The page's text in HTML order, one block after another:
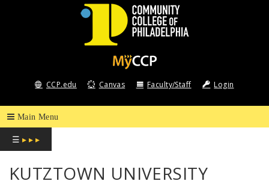
COMMUNITY
COLLEGE
OF
PHILADELPHIA
CCP.edu Canvas Faculty/Staff Login
☰ ▸ ▸ ▸
KUTZTOWN UNIVERSITY